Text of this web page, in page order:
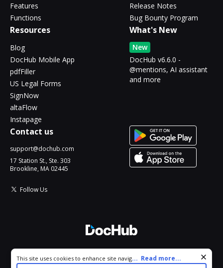
Features
Functions
Release Notes
Bug Bounty Program
Resources
Blog
DocHub Mobile App
pdfFiller
US Legal Forms
SignNow
altaFlow
Instapage
What's New
New
DocHub v6.6.0 -
@mentions, AI assistant
and more
Contact us
support@dochub.com
17 Station St., Ste. 303
Brookline, MA 02445
Follow Us
All Rights Reserved.
Cookie consent notice
This site uses cookies to enhance site navigation and personalize
... Read more...